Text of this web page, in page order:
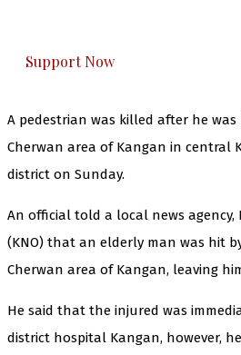
Support Now
A pedestrian was killed after he
Cherwan area of Kangan in central
district on Sunday.
An official told a local news agency,
(KNO) that an elderly man was hit
Cherwan area of Kangan, leaving
He said that the injured was
district hospital Kangan, however,